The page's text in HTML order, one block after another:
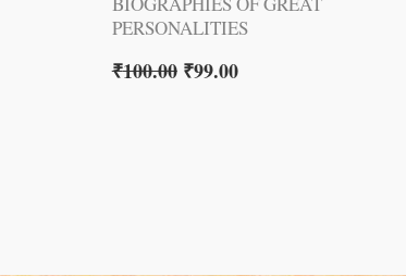
PERSONALITIES
₹100.00 ₹99.00